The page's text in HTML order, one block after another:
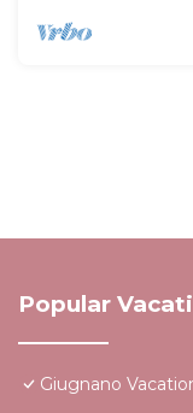
Popular
Giugnano